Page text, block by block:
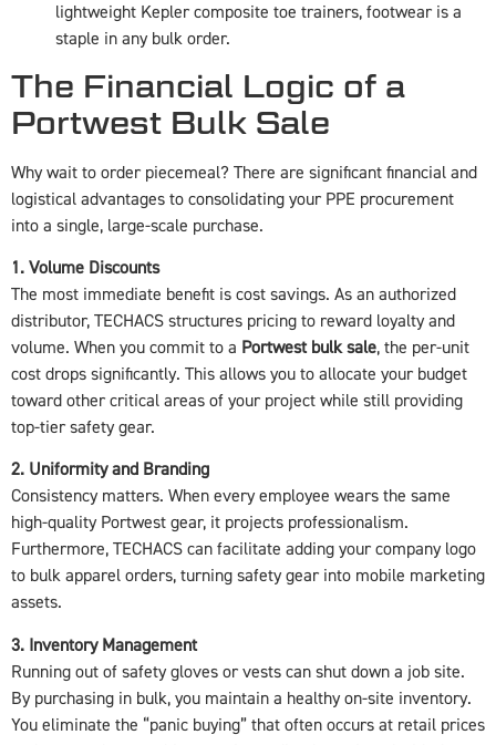
lightweight Kepler composite toe trainers, footwear is a
staple in any bulk order.
The Financial Logic of a
Portwest Bulk Sale
Why wait to order piecemeal? There are significant financial and
logistical advantages to consolidating your PPE procurement
into a single, large-scale purchase.
1. Volume Discounts
The most immediate benefit is cost savings. As an authorized
distributor, TECHACS structures pricing to reward loyalty and
volume. When you commit to a Portwest bulk sale, the per-unit
cost drops significantly. This allows you to allocate your budget
toward other critical areas of your project while still providing
top-tier safety gear.
2. Uniformity and Branding
Consistency matters. When every employee wears the same
high-quality Portwest gear, it projects professionalism.
Furthermore, TECHACS can facilitate adding your company logo
to bulk apparel orders, turning safety gear into mobile marketing
assets.
3. Inventory Management
Running out of safety gloves or vests can shut down a job site.
By purchasing in bulk, you maintain a healthy on-site inventory.
You eliminate the “panic buying” that often occurs at retail prices